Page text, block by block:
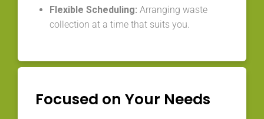
Flexible Scheduling: Arranging waste
collection at a time that suits you.
Focused on Your Needs